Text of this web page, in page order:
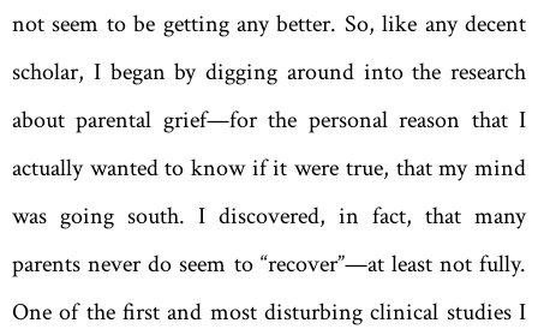
not seem to be getting any better. So, like any decent
scholar, I began by digging around into the research
about parental grief—for the personal reason that I
actually wanted to know if it were true, that my mind
was going south. I discovered, in fact, that many
parents never do seem to “recover”—at least not fully.
One of the first and most disturbing clinical studies I